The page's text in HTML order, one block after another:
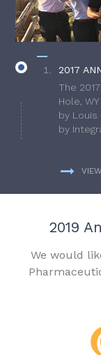
2017
The
Hole,
by
by
2019
We would